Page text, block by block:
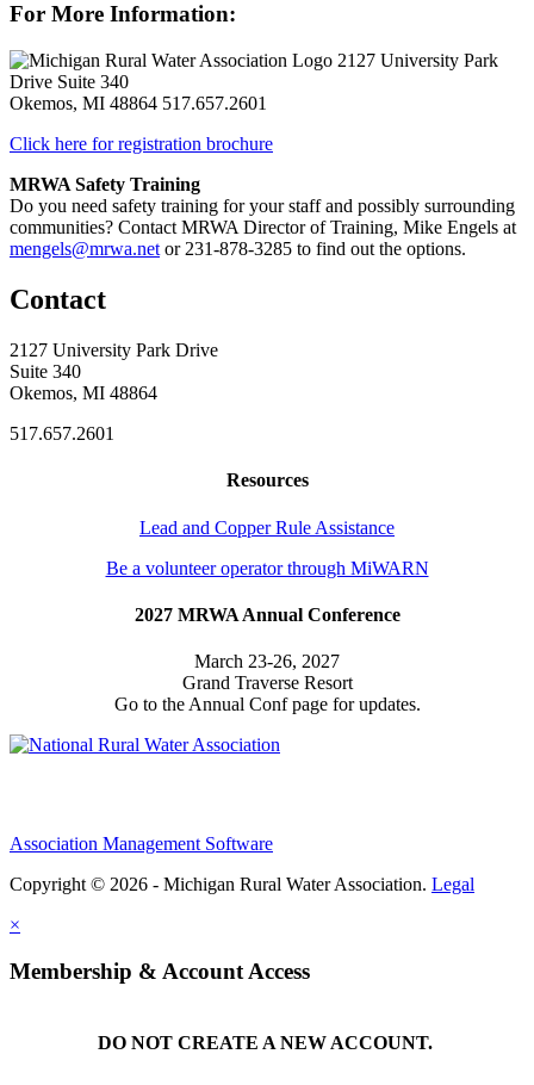
For More Information:
2127 University Park
Drive Suite 340
Okemos, MI 48864 517.657.2601
Click here for registration brochure
MRWA Safety Training
Do you need safety training for your staff and possibly surrounding
communities? Contact MRWA Director of Training, Mike Engels at
mengels@mrwa.net or 231-878-3285 to find out the options.
Contact
2127 University Park Drive
Suite 340
Okemos, MI 48864
517.657.2601
Resources
Lead and Copper Rule Assistance
Be a volunteer operator through MiWARN
2027 MRWA Annual Conference
March 23-26, 2027
Grand Traverse Resort
Go to the Annual Conf page for updates.
Association Management Software
Copyright © 2026 - Michigan Rural Water Association. Legal
×
Membership & Account Access
DO NOT CREATE A NEW ACCOUNT.